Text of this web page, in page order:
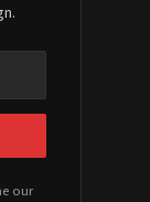
our